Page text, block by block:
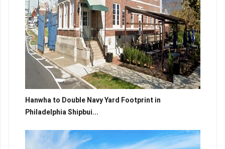
Hanwha to Double Navy Yard Footprint in
Philadelphia Shipbui...